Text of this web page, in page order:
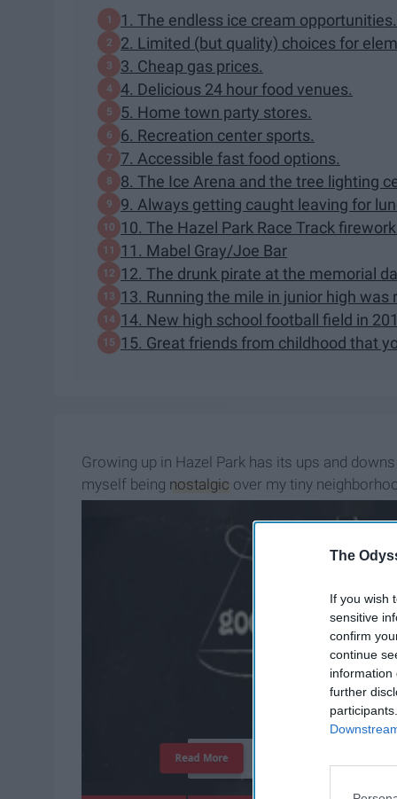
The
If you wish
sensitive
confirm
continue
information
further
1. The endless ice cream opportunities.
2. Limited (but quality) choices for
3. Cheap gas prices.
4. Delicious 24 hour food venues.
5. Home town party stores.
6. Recreation center sports.
7. Accessible fast food options.
8. The Ice Arena and the tree lighting
9. Always getting caught leaving for
10. The Hazel Park Race Track
11. Mabel Gray/Joe Bar
12. The drunk pirate at the memorial
13. Running the mile in junior high was
14. New high school football field in
15. Great friends from childhood that
Growing up in Hazel Park has its ups and
myself being nostalgic over my tiny
Read More